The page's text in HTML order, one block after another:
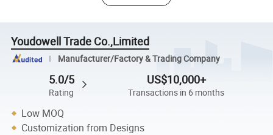
Youdowell Trade Co.,Limited
Manufacturer/Factory & Trading Company
5.0/5
Rating
US$10,000+
Transactions in 6 months
Low MOQ
Customization from Designs